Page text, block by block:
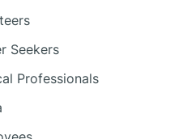
Seekers
Professionals